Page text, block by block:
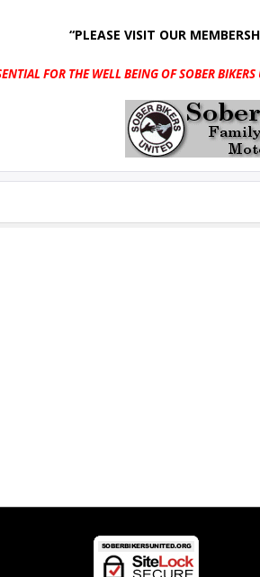
“PLEASE VISIT OUR
FOR THE WELL BEING OF SOBER